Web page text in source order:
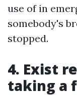
use of in
somebody's
stopped.
4. Exist
taking a